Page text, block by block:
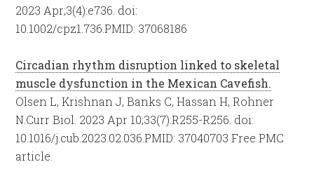
2023 Apr;3(4):e736. doi:
10.1002/cpz1.736.PMID: 37068186
Circadian rhythm disruption linked to skeletal
muscle dysfunction in the Mexican Cavefish.
Olsen L, Krishnan J, Banks C, Hassan H, Rohner
N.Curr Biol. 2023 Apr 10;33(7):R255-R256. doi:
10.1016/j.cub.2023.02.036.PMID: 37040703 Free PMC
article.